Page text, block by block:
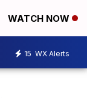
WATCH NOW
15 WX Alerts